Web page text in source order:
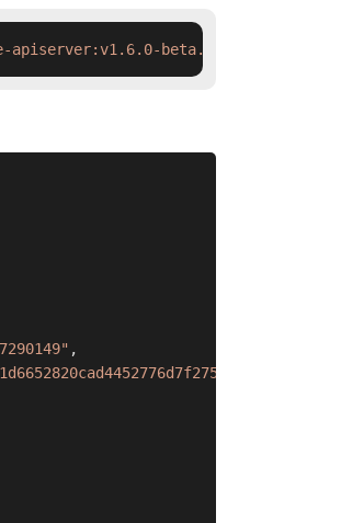
apiserver:v1.6.0-beta.4 && ctr
,